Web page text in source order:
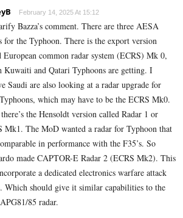
February 14, 2025 At 15:12
Bazza’s comment. There are three AESA
for the Typhoon. There is the export version
European common radar system (ECRS) Mk 0,
Kuwaiti and Qatari Typhoons are getting. I
Saudi are also looking at a radar upgrade for
which may have to be the ECRS Mk0.
the Hensoldt version called Radar 1 or
Mk1. The MoD wanted a radar for Typhoon that
in performance with the F35’s. So
made CAPTOR-E Radar 2 (ECRS Mk2). This
a dedicated electronics warfare attack
Which should give it similar capabilities to the
85 radar.